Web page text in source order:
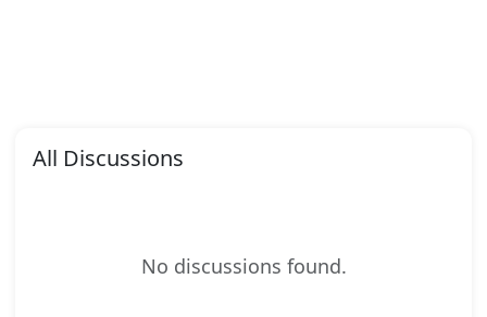
All Discussions
No discussions found.